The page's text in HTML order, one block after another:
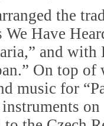
the
We Have
and with
On top
music for
on